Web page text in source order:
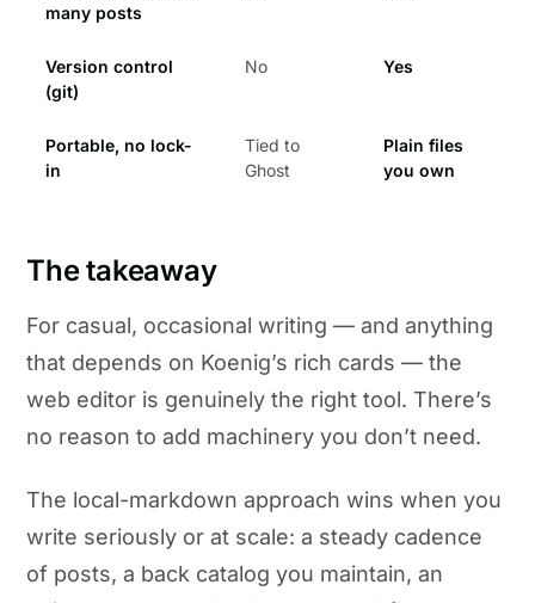
many posts
Version control
(git)
No Yes
Portable, no lock-
in
Tied to
Ghost
Plain files
you own
The takeaway
For casual, occasional writing — and anything
that depends on Koenig’s rich cards — the
web editor is genuinely the right tool. There’s
no reason to add machinery you don’t need.
The local-markdown approach wins when you
write seriously or at scale: a steady cadence
of posts, a back catalog you maintain, an